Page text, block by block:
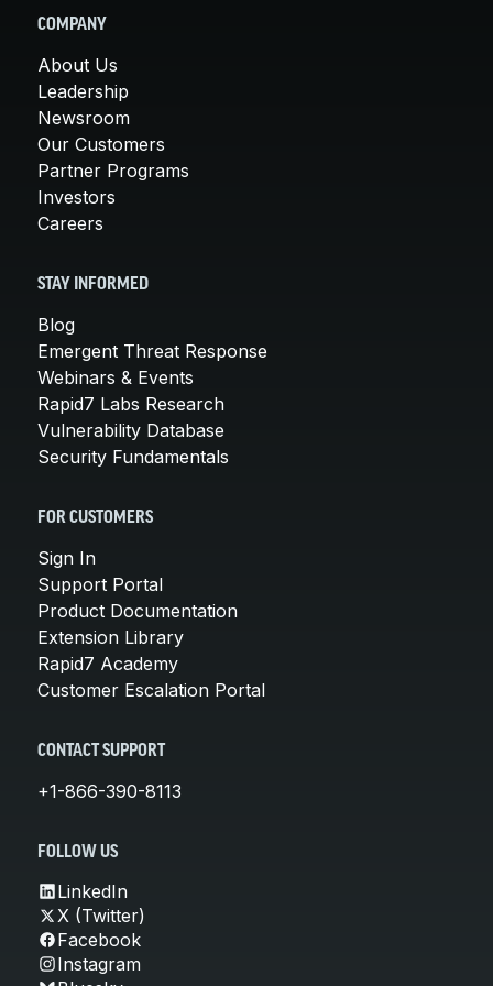
COMPANY
About Us
Leadership
Newsroom
Our Customers
Partner Programs
Investors
Careers
STAY INFORMED
Blog
Emergent Threat Response
Webinars & Events
Rapid7 Labs Research
Vulnerability Database
Security Fundamentals
FOR CUSTOMERS
Sign In
Support Portal
Product Documentation
Extension Library
Rapid7 Academy
Customer Escalation Portal
CONTACT SUPPORT
+1-866-390-8113
FOLLOW US
LinkedIn
X (Twitter)
Facebook
Instagram